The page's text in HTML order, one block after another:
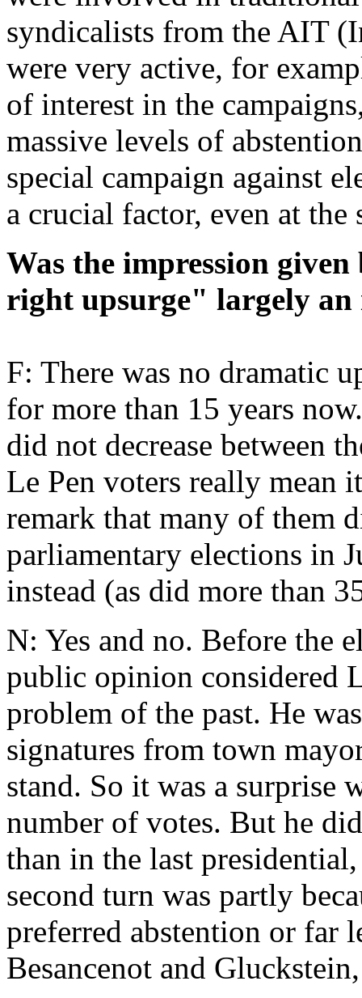
syndicalists from the AIT
were very active, for
of interest in the
massive levels of
special campaign against
a crucial factor, even at the
Was the impression
right upsurge" largely an
F: There was no dramatic
for more than 15 years
did not decrease between
Le Pen voters really mean
remark that many of them
parliamentary elections in
instead (as did more than
N: Yes and no. Before the
public opinion considered
problem of the past. He
signatures from town
stand. So it was a surprise
number of votes. But he
than in the last
second turn was partly
preferred abstention or far
Besancenot and